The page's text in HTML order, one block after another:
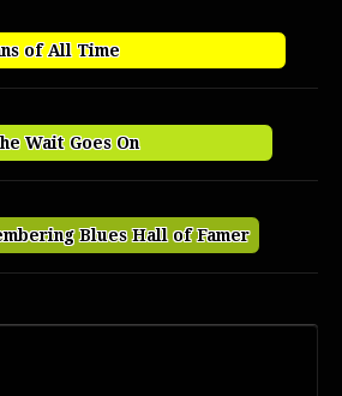
of All Time
Wait Goes On
Blues Hall of Famer